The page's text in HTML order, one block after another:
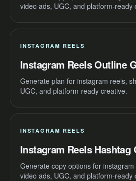
video ads, UGC, and platform-ready
INSTAGRAM REELS
Instagram Reels Outline
Generate plan for instagram reels,
UGC, and platform-ready creative.
INSTAGRAM REELS
Instagram Reels Hashtag
Generate copy options for
video ads, UGC, and platform-ready